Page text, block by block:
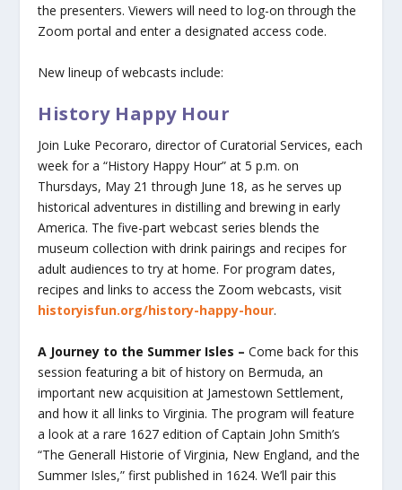
the presenters. Viewers will need to log-on through the
Zoom portal and enter a designated access code.
New lineup of webcasts include:
History Happy Hour
Join Luke Pecoraro, director of Curatorial Services, each
week for a “History Happy Hour” at 5 p.m. on
Thursdays, May 21 through June 18, as he serves up
historical adventures in distilling and brewing in early
America. The five-part webcast series blends the
museum collection with drink pairings and recipes for
adult audiences to try at home. For program dates,
recipes and links to access the Zoom webcasts, visit
historyisfun.org/history-happy-hour.
A Journey to the Summer Isles –Come back for this
session featuring a bit of history on Bermuda, an
important new acquisition at Jamestown Settlement,
and how it all links to Virginia. The program will feature
a look at a rare 1627 edition of Captain John Smith’s
“The Generall Historie of Virginia, New England, and the
Summer Isles,” first published in 1624. We’ll pair this